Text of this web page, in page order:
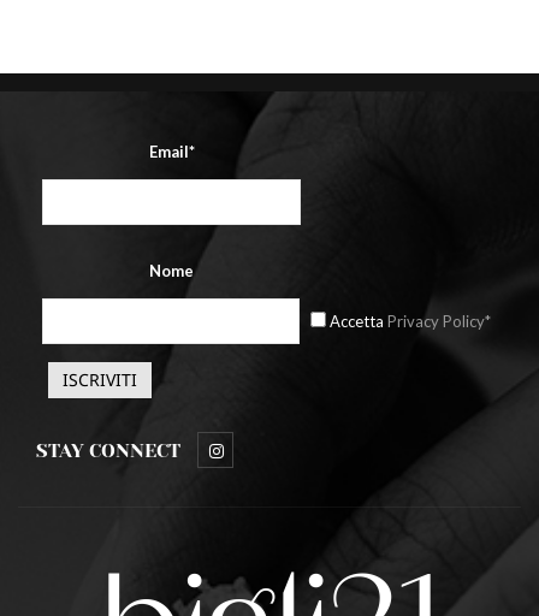
Email*
Nome
Accetta Privacy Policy*
STAY CONNECT